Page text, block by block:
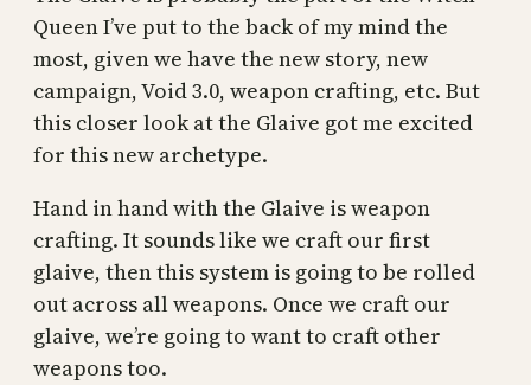
Queen I’ve put to the back of my mind the
most, given we have the new story, new
campaign, Void 3.0, weapon crafting, etc. But
this closer look at the Glaive got me excited
for this new archetype.
Hand in hand with the Glaive is weapon
crafting. It sounds like we craft our first
glaive, then this system is going to be rolled
out across all weapons. Once we craft our
glaive, we’re going to want to craft other
weapons too.